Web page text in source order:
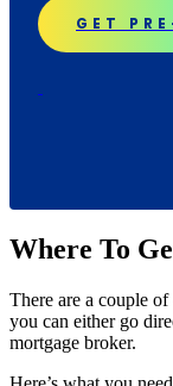
GET
Where To
There are a couple
you can either go
mortgage broker.